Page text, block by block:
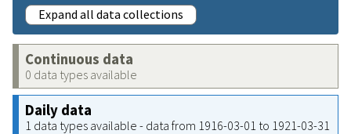
Expand all data collections
Continuous data
0 data types available
Daily data
1 data types available - data from 1916-03-01 to 1921-03-31